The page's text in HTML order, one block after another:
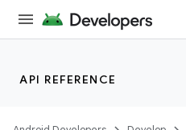
API REFERENCE